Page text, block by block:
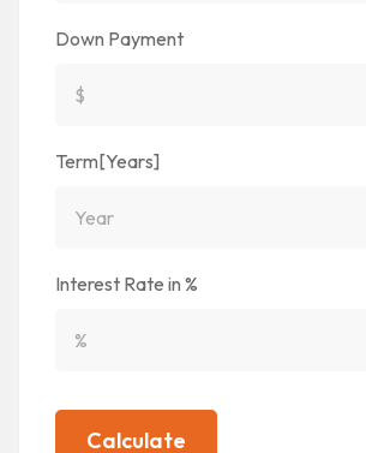
Down Payment
Term[Years]
Interest Rate in %
Calculate